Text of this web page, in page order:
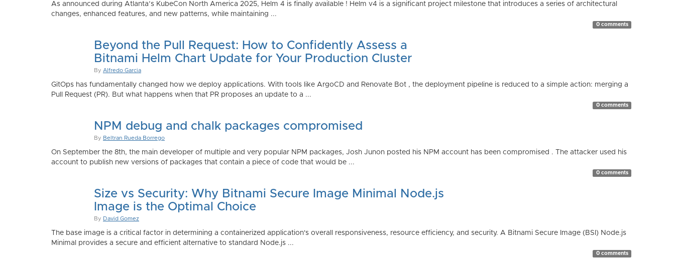
As announced during Atlanta’s KubeCon North America 2025, Helm 4 is finally available ! Helm v4 is a significant project milestone that introduces a series of architectural
changes, enhanced features, and new patterns, while maintaining ...
0 comments
Beyond the Pull Request: How to Confidently Assess a
Bitnami Helm Chart Update for Your Production Cluster
By Alfredo Garcia
GitOps has fundamentally changed how we deploy applications. With tools like ArgoCD and Renovate Bot , the deployment pipeline is reduced to a simple action: merging a
Pull Request (PR). But what happens when that PR proposes an update to a ...
0 comments
NPM debug and chalk packages compromised
By Beltran Rueda Borrego
On September the 8th, the main developer of multiple and very popular NPM packages, Josh Junon posted his NPM account has been compromised . The attacker used his
account to publish new versions of packages that contain a piece of code that would be ...
0 comments
Size vs Security: Why Bitnami Secure Image Minimal Node.js
Image is the Optimal Choice
By David Gomez
The base image is a critical factor in determining a containerized application's overall responsiveness, resource efficiency, and security. A Bitnami Secure Image (BSI) Node.js
Minimal provides a secure and efficient alternative to standard Node.js ...
0 comments